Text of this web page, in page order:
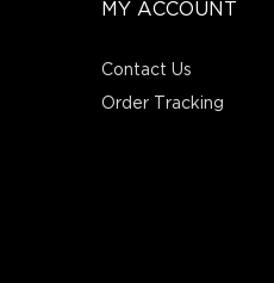
MY ACCOUNT
Contact Us
Order Tracking